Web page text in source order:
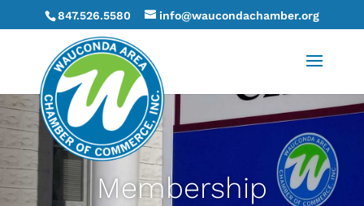
847.526.5580 info@waucondachamber.org
Membership